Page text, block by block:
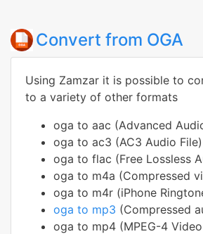
Convert from OGA
Using Zamzar it is possible to
to a variety of other formats
oga to aac (Advanced
oga to ac3 (AC3 Audio File)
oga to flac (Free Lossless
oga to m4a (Compressed
oga to m4r (iPhone
oga to mp3 (Compressed
oga to mp4 (MPEG-4